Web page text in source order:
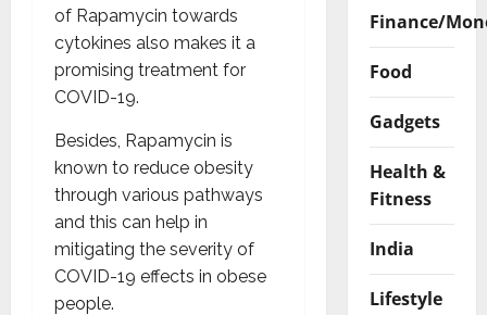
of Rapamycin towards
cytokines also makes it a
promising treatment for
COVID-19.
Besides, Rapamycin is
known to reduce obesity
through various pathways
and this can help in
mitigating the severity of
COVID-19 effects in obese
people.
Finance/
Food
Gadgets
Health &
Fitness
India
Lifestyle